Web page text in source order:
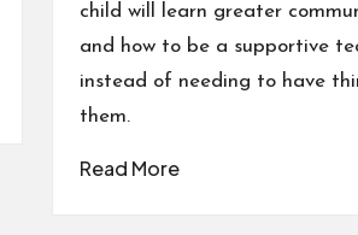
child will learn greater
and how to be a supportive
instead of needing to have
them.
Read More